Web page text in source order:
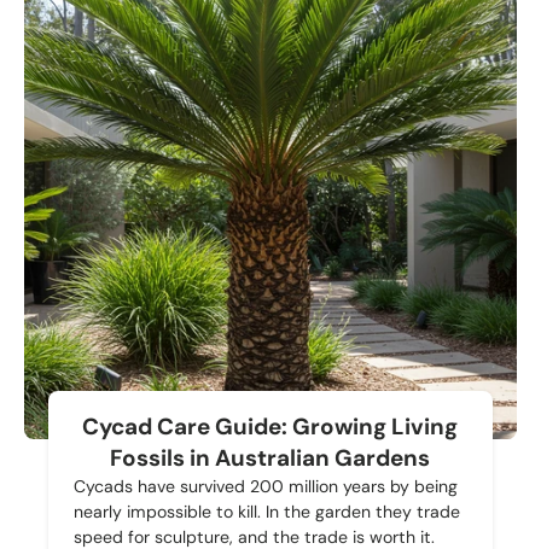
Cycad Care Guide: Growing Living
Fossils in Australian Gardens
Cycads have survived 200 million years by being
nearly impossible to kill. In the garden they trade
speed for sculpture, and the trade is worth it.